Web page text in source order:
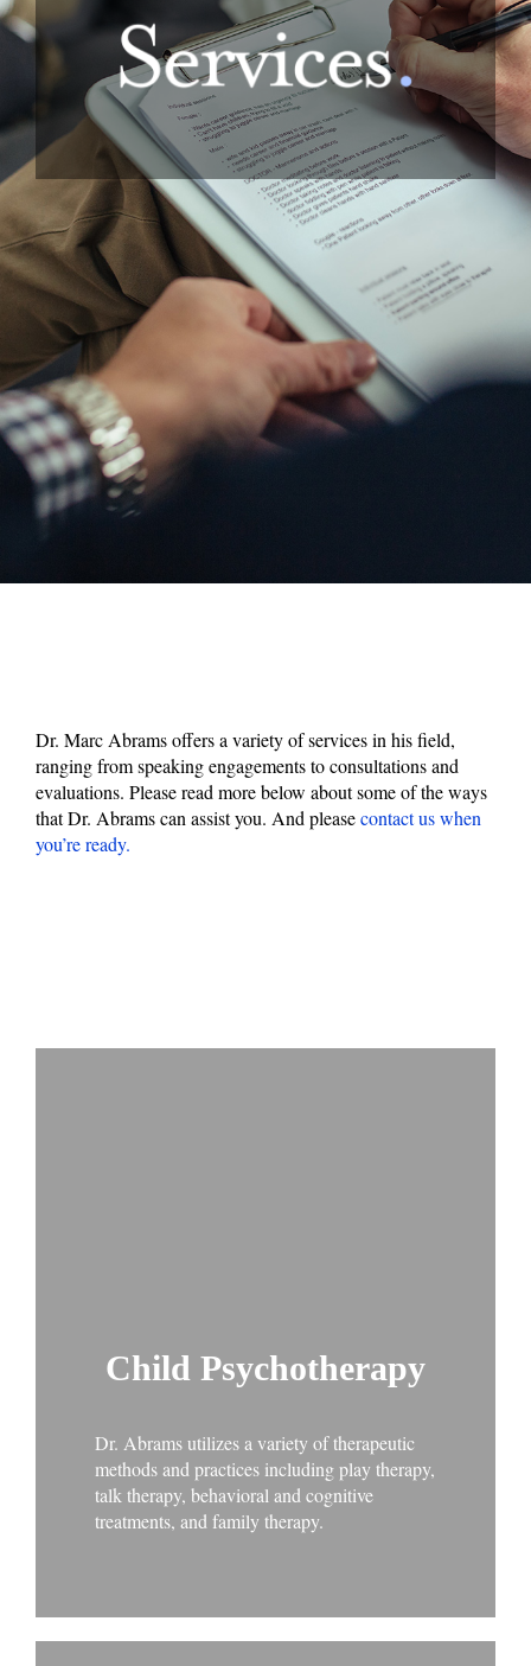
Dr. Marc Abrams offers a variety of services in his field,
ranging from speaking engagements to consultations and
evaluations. Please read more below about some of the ways
that Dr. Abrams can assist you. And pleasecontact us when
you’re ready.
Child Psychotherapy
Dr. Abrams utilizes a variety of therapeutic
methods and practices including play therapy,
talk therapy, behavioral and cognitive
treatments, and family therapy.